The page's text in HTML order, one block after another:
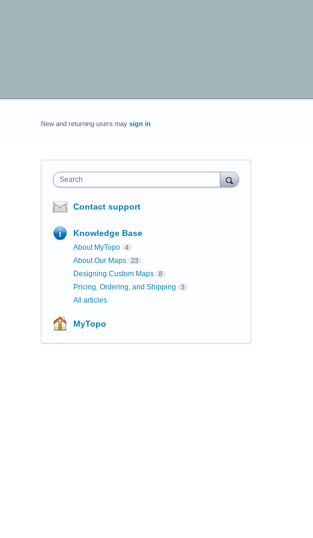
New and returning users may sign in
Search
Contact support
Knowledge Base
About MyTopo 4
About Our Maps 23
Designing Custom Maps 8
Pricing, Ordering, and Shipping 3
All articles
MyTopo